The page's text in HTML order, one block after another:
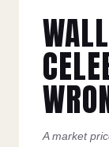
A market